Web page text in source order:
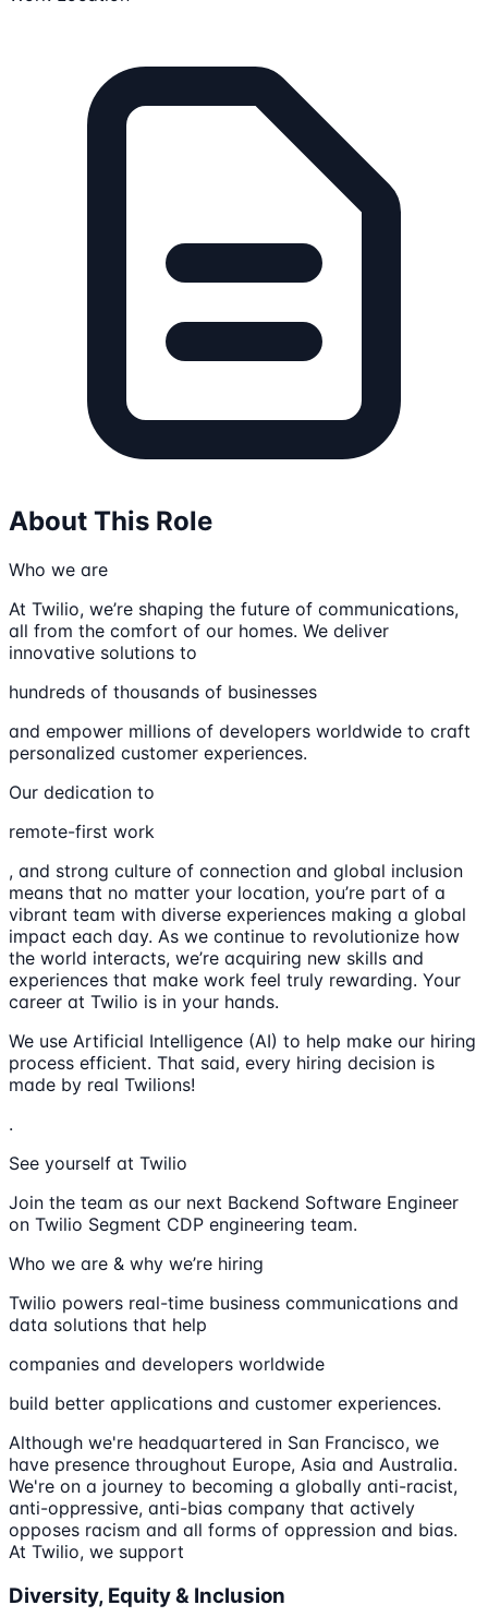
About This Role
Who we are
At Twilio, we’re shaping the future of communications,
all from the comfort of our homes. We deliver
innovative solutions to
hundreds of thousands of businesses
and empower millions of developers worldwide to craft
personalized customer experiences.
Our dedication to
remote-first work
, and strong culture of connection and global inclusion
means that no matter your location, you’re part of a
vibrant team with diverse experiences making a global
impact each day. As we continue to revolutionize how
the world interacts, we’re acquiring new skills and
experiences that make work feel truly rewarding. Your
career at Twilio is in your hands.
We use Artificial Intelligence (AI) to help make our hiring
process efficient. That said, every hiring decision is
made by real Twilions!
.
See yourself at Twilio
Join the team as our next Backend Software Engineer
on Twilio Segment CDP engineering team.
Who we are & why we’re hiring
Twilio powers real-time business communications and
data solutions that help
companies and developers worldwide
build better applications and customer experiences.
Although we're headquartered in San Francisco, we
have presence throughout Europe, Asia and Australia.
We're on a journey to becoming a globally anti-racist,
anti-oppressive, anti-bias company that actively
opposes racism and all forms of oppression and bias.
At Twilio, we support
Diversity, Equity & Inclusion